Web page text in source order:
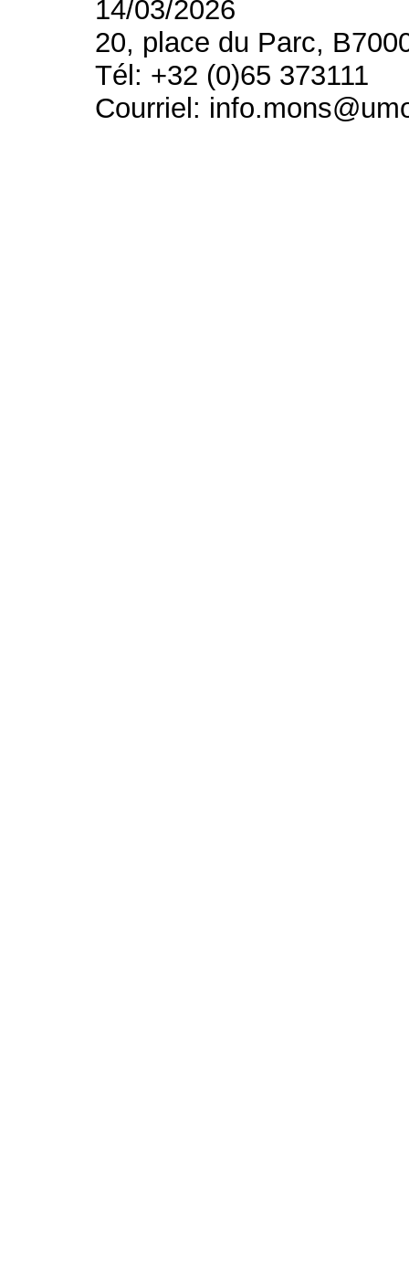
14/03/2026
20, place du Parc,
Tél: +32 (0)65 373111
Courriel: